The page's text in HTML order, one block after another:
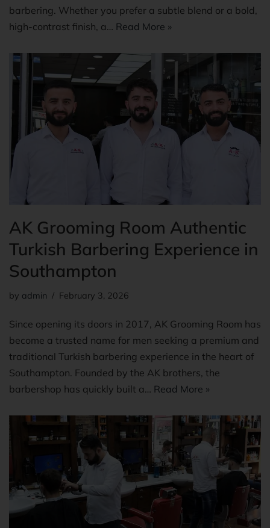
barbering. Whether you prefer a subtle blend or a bold,
high-contrast finish, a… Read More »
AK Grooming Room Authentic
Turkish Barbering Experience in
Southampton
by admin February 3, 2026
Since opening its doors in 2017, AK Grooming Room has
become a trusted name for men seeking a premium and
traditional Turkish barbering experience in the heart of
Southampton. Founded by the AK brothers, the
barbershop has quickly built a… Read More »